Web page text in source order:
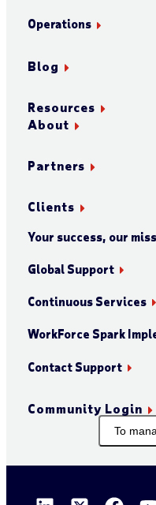
Operations
Blog
Resources
About
Partners
Clients
Your success, our
Global Support
Continuous Services
WorkForce Spark
Contact Support
Community Login
To